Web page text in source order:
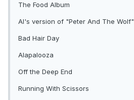
The Food Album
Al's version of "Peter And The Wolf"
Bad Hair Day
Alapalooza
Off the Deep End
Running With Scissors